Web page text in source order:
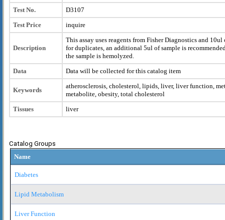
Test No.
D3107
Test Price
inquire
Description
This assay uses reagents from Fisher Diagnostics and
for duplicates, an additional 5ul of sample is
the sample is hemolyzed.
Data
Data will be collected for this catalog item
Keywords
atherosclerosis, cholesterol, lipids, liver, liver function,
metabolite, obesity, total cholesterol
Tissues
liver
Catalog Groups
Name
Diabetes
Lipid Metabolism
Liver Function